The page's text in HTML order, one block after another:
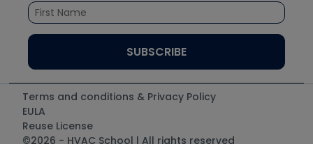
Santa Fe
TruTech Tools
UEi Test Instruments
Terms and conditions & Privacy Policy
EULA
Reuse License
©2026 - HVAC School | All rights reserved